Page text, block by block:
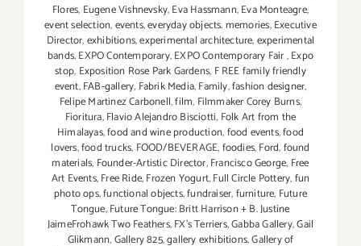
Flores, Eugene Vishnevsky,Eva Hassmann,Eva Monteagre,
event selection,events,everyday objects. memories,Executive
Director,exhibitions,experimental architecture,experimental
bands,EXPO Contemporary,EXPO Contemporary Fair,Expo
stop, Exposition Rose Park Gardens, F REE family friendly
event,FAB-gallery, Fabrik Media,Family,fashion designer,
Felipe Martinez Carbonell,film, Filmmaker Corey Burns,
Fioritura,Flavio Alejandro Bisciotti, Folk Art from the
Himalayas,food and wine production,food events,food
lovers,food trucks, FOOD/BEVERAGE,foodies,Ford,found
materials, Founder-Artistic Director,Francisco George, Free
Art Events,Free Ride,Frozen Yogurt,Full Circle Pottery,fun
photo ops,functional objects,fundraiser,furniture, Future
Tongue,Future Tongue: Britt Harrison + B. Justine
JaimeFrohawk Two Feathers,FX's Terriers,Gabba Gallery,Gail
Glikmann,Gallery 825,gallery exhibitions,Gallery of